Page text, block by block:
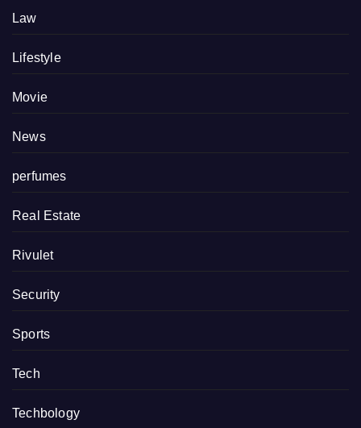
Law
Lifestyle
Movie
News
perfumes
Real Estate
Rivulet
Security
Sports
Tech
Techbology